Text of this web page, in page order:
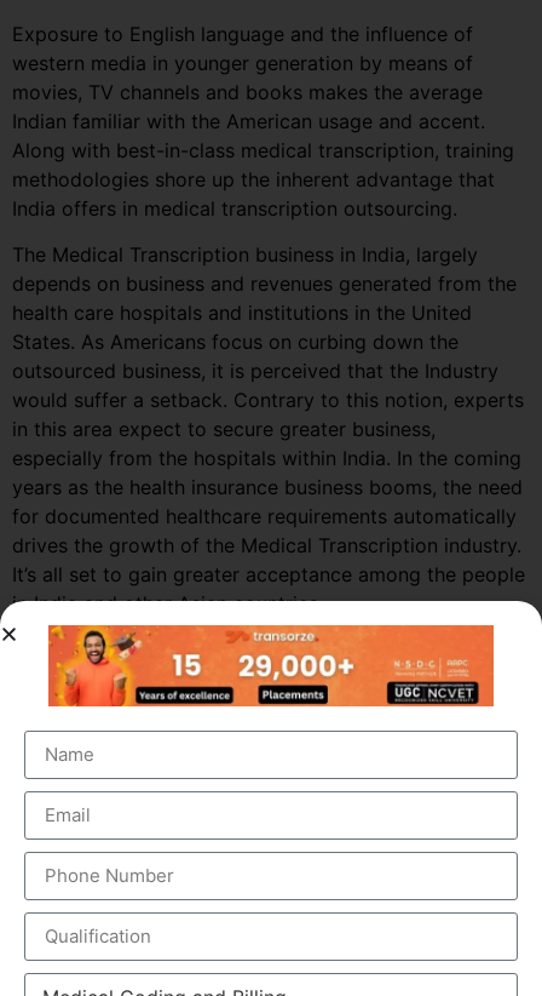
Exposure to English language and the influence of
western media in younger generation by means of
movies, TV channels and books makes the average
Indian familiar with the American usage and accent.
Along with best-in-class medical transcription, training
methodologies shore up the inherent advantage that
India offers in medical transcription outsourcing.
The Medical Transcription business in India, largely
depends on business and revenues generated from the
health care hospitals and institutions in the United
States. As Americans focus on curbing down the
outsourced business, it is perceived that the Industry
would suffer a setback. Contrary to this notion, experts
in this area expect to secure greater business,
especially from the hospitals within India. In the coming
years as the health insurance business booms, the need
for documented healthcare requirements automatically
drives the growth of the Medical Transcription industry.
It’s all set to gain greater acceptance among the people
in India and other Asian countries.
Market Growth – Medical
Transcription
Medical transcription industry has always been one of
the fastest growing industries in the healthcare domain
for a very long time. It was valued at around $41 billion
back in 2012 and this figure is estimated to reach a
staggering $60 billion by 2019, by growing at a steady
CAGR of 5.6%. This massive growth is attributed to the